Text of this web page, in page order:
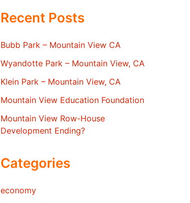
Recent Posts
Bubb Park – Mountain View CA
Wyandotte Park – Mountain View, CA
Klein Park – Mountain View, CA
Mountain View Education Foundation
Mountain View Row-House
Development Ending?
Categories
economy